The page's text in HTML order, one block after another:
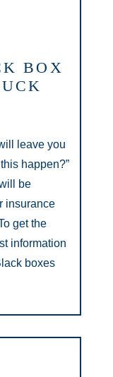
BOX
leave you
happen?”
be
insurance
get the
information
boxes